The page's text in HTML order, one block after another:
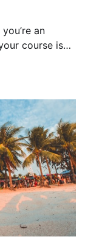
an
course is